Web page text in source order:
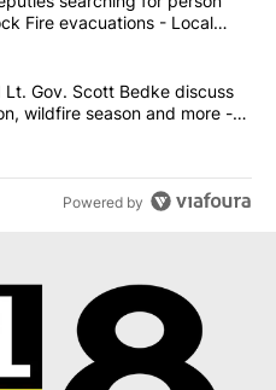
Fire evacuations - Local
Little and Lt. Gov. Scott
Gov. Scott Bedke discuss
wildfire season and more -
Powered by